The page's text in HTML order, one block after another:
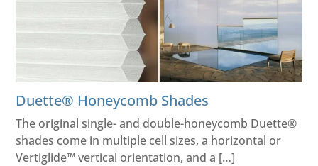
Duette® Honeycomb Shades
The original single- and double-honeycomb Duette®
shades come in multiple cell sizes, a horizontal or
Vertiglide™ vertical orientation, and a […]